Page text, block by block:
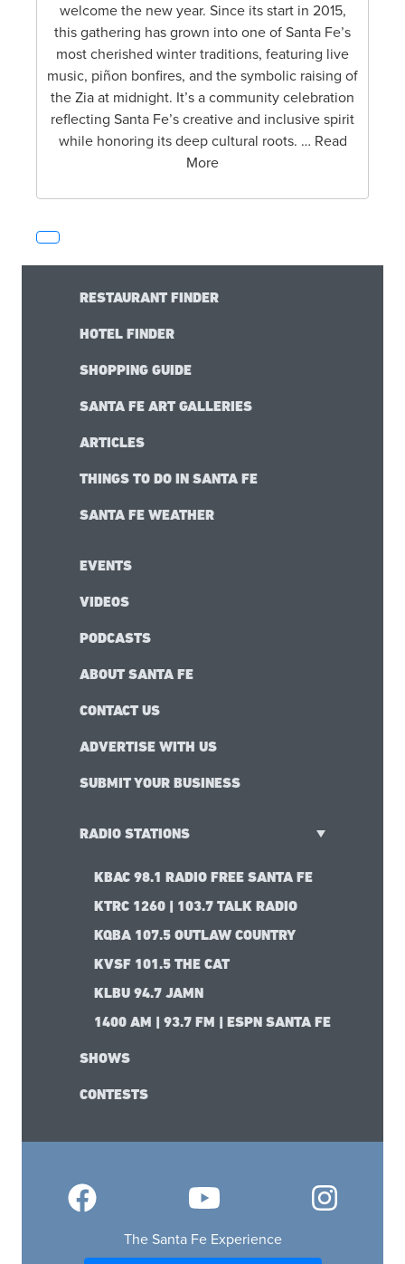
welcome the new year. Since its start in 2015,
this gathering has grown into one of Santa Fe’s
most cherished winter traditions, featuring live
music, piñon bonfires, and the symbolic raising of
the Zia at midnight. It’s a community celebration
reflecting Santa Fe’s creative and inclusive spirit
while honoring its deep cultural roots. … Read
More
RESTAURANT FINDER
HOTEL FINDER
SHOPPING GUIDE
SANTA FE ART GALLERIES
ARTICLES
THINGS TO DO IN SANTA FE
SANTA FE WEATHER
EVENTS
VIDEOS
PODCASTS
ABOUT SANTA FE
CONTACT US
ADVERTISE WITH US
SUBMIT YOUR BUSINESS
RADIO STATIONS
KBAC 98.1 RADIO FREE SANTA FE
KTRC 1260 | 103.7 TALK RADIO
KQBA 107.5 OUTLAW COUNTRY
KVSF 101.5 THE CAT
KLBU 94.7 JAMN
1400 AM | 93.7 FM | ESPN SANTA FE
SHOWS
CONTESTS
The Santa Fe Experience